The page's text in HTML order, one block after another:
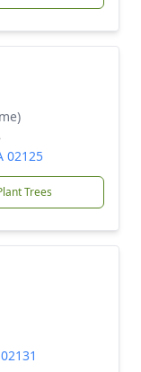
02125
Trees